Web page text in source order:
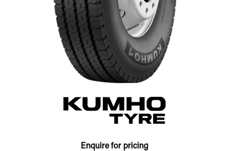
Enquire for pricing